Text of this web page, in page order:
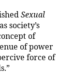
Sexual
society’s
of
of power
force of